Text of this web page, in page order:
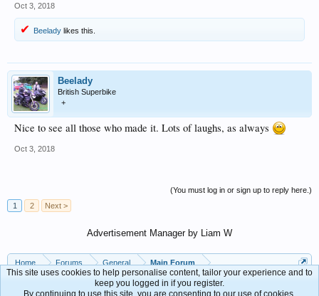
Oct 3, 2018
Beelady likes this.
Beelady
British Superbike
+
Nice to see all those who made it. Lots of laughs, as always
Oct 3, 2018
(You must log in or sign up to reply here.)
1
2 Next >
Advertisement Manager by Liam W
Home Forums General Main Forum
This site uses cookies to help personalise content, tailor your experience and to
keep you logged in if you register.
By continuing to use this site, you are consenting to our use of cookies.